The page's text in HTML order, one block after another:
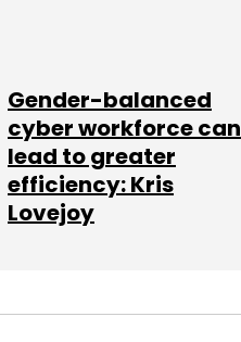
in Asia.
focused
Gender-balanced
cyber workforce can
lead to greater
efficiency: Kris
Lovejoy